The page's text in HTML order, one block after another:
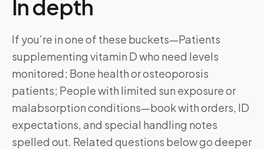
In depth
If you’re in one of these buckets—Patients
supplementing vitamin D who need levels
monitored; Bone health or osteoporosis
patients; People with limited sun exposure or
malabsorption conditions—book with orders, ID
expectations, and special handling notes
spelled out. Related questions below go deeper